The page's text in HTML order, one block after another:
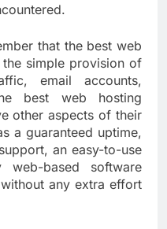
that the best web
simple provision of
email accounts,
best web hosting
other aspects of their
a guaranteed uptime,
an easy-to-use
based software
any extra effort